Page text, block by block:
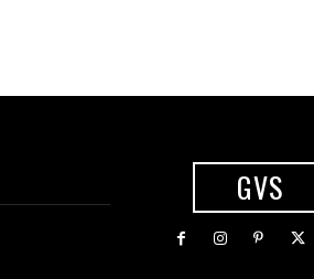
GVS